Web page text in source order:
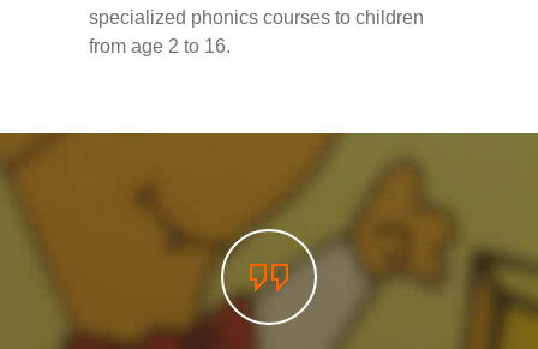
-- Blog Support
---- I Forgot My Password
Social Media
About Us
specialized phonics courses to children
from age 2 to 16.